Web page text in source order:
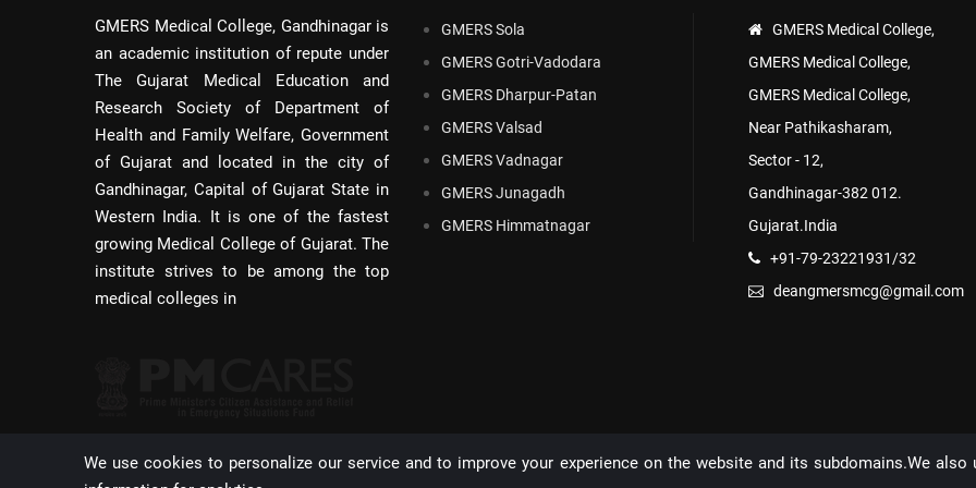
GMERS Medical College, Gandhinagar is
an academic institution of repute under
The Gujarat Medical Education and
Research Society of Department of
Health and Family Welfare, Government
of Gujarat and located in the city of
Gandhinagar, Capital of Gujarat State in
Western India. It is one of the fastest
growing Medical College of Gujarat. The
institute strives to be among the top
medical colleges in
GMERS Sola
GMERS Gotri-Vadodara
GMERS Dharpur-Patan
GMERS Valsad
GMERS Vadnagar
GMERS Junagadh
GMERS Himmatnagar
GMERS Medical College,
GMERS Medical College,
GMERS Medical College,
Near Pathikasharam,
Sector - 12,
Gandhinagar-382 012.
Gujarat.India
+91-79-23221931/32
deangmersmcg@gmail.com
We use cookies to personalize our service and to improve your experience on the website and its subdomains.We also